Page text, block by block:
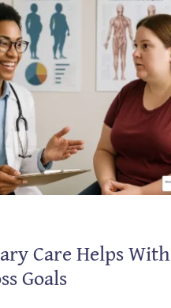
Care Helps With
Goals